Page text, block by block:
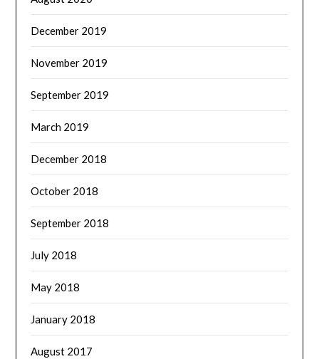
December 2019
November 2019
September 2019
March 2019
December 2018
October 2018
September 2018
July 2018
May 2018
January 2018
August 2017